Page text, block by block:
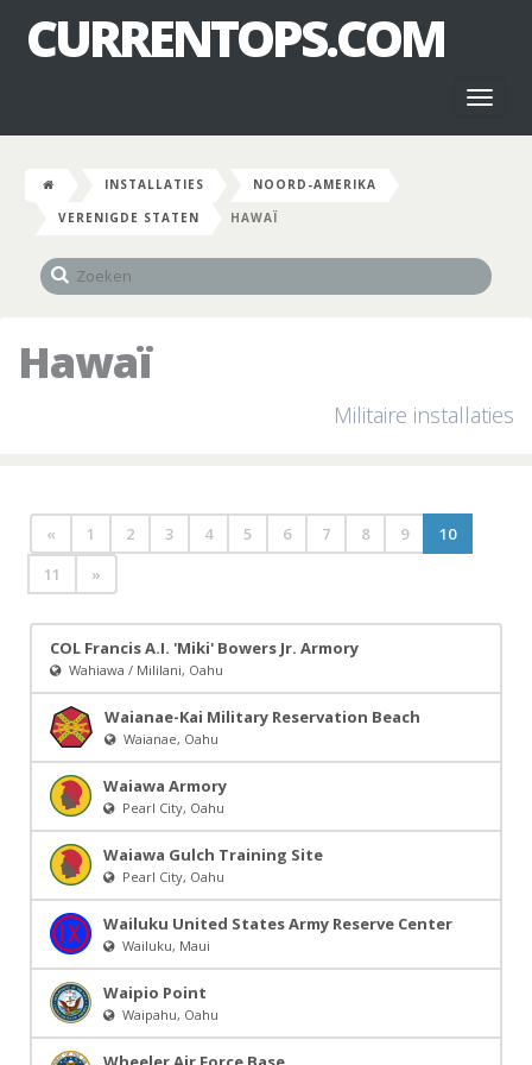
CURRENTOPS.COM
INSTALLATIES
NOORD-AMERIKA
VERENIGDE STATEN
HAWAÏ
Hawaï
Militaire installaties
« 1 2 3 4 5 6 7 8 9
10
11
»
COL Francis A.I. 'Miki' Bowers Jr. Armory
Wahiawa / Mililani, Oahu
Waianae-Kai Military Reservation Beach
Waianae, Oahu
Waiawa Armory
Pearl City, Oahu
Waiawa Gulch Training Site
Pearl City, Oahu
Wailuku United States Army Reserve Center
Wailuku, Maui
Waipio Point
Waipahu, Oahu